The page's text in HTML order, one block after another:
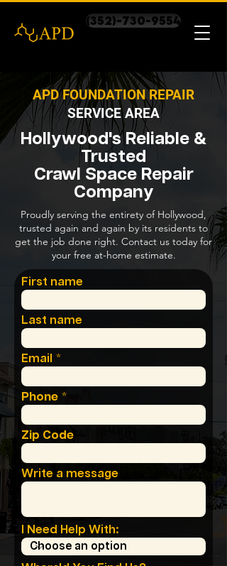
(352)-730-9554
APD FOUNDATION REPAIR
SERVICE AREA
Hollywood's Reliable &
Trusted
Crawl Space Repair
Company
Proudly serving the entirety of Hollywood,
trusted again and again by its residents to
get the job done right. Contact us today for
your free at-home estimate.
First name
Last name
Email
Phone
Zip Code
Write a message
I Need Help With: